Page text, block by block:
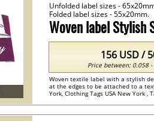
Woven label Stylish
Unfolded label sizes -
Folded label sizes - 55x20mm.
Woven textile label with a stylish
at the edges to be attached to a
York, Clothing Tags USA New York ,
156 USD /
Price between: 0.058 -